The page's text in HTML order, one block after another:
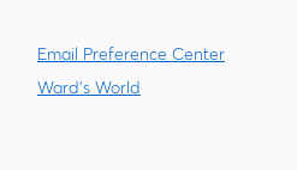
Email Preference Center
Ward's World